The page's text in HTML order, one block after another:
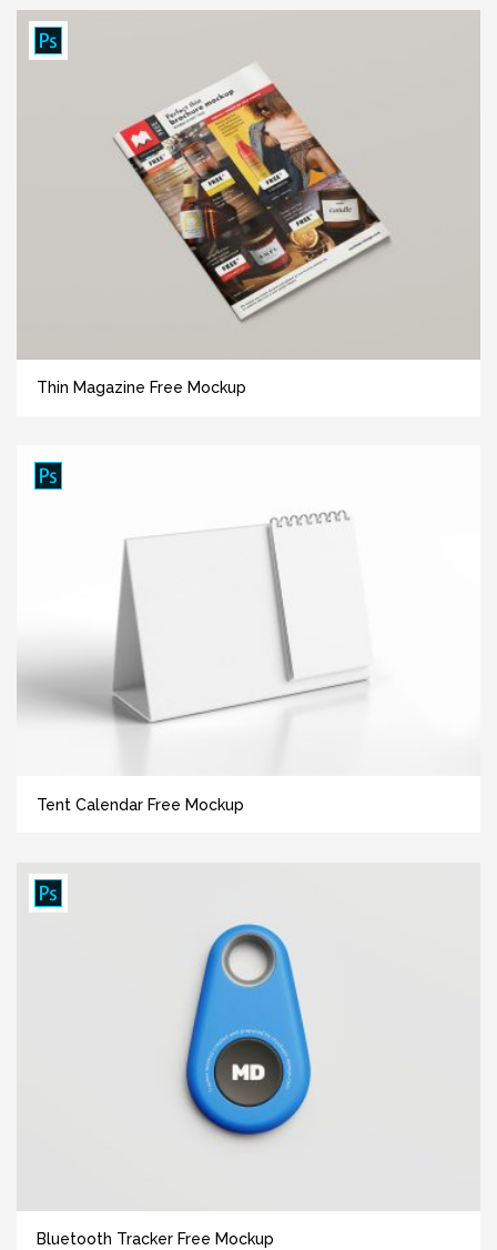
Thin Magazine Free Mockup
Tent Calendar Free Mockup
Bluetooth Tracker Free Mockup